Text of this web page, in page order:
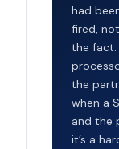
had
fired,
the fact.
the
when a
and the
it’s a